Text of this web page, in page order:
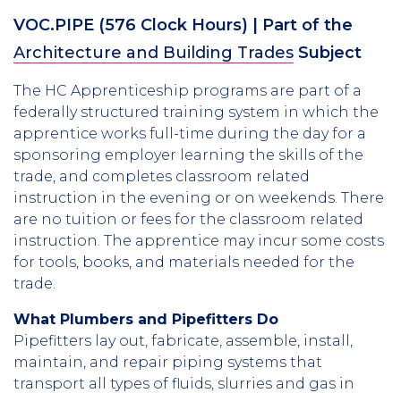
VOC.PIPE (576 Clock Hours)
| Part of the
Architecture and Building Trades Subject
The HC Apprenticeship programs are part of a
federally structured training system in which the
apprentice works full-time during the day for a
sponsoring employer learning the skills of the
trade, and completes classroom related
instruction in the evening or on weekends. There
are no tuition or fees for the classroom related
instruction. The apprentice may incur some costs
for tools, books, and materials needed for the
trade.
What Plumbers and Pipefitters Do
Pipefitters lay out, fabricate, assemble, install,
maintain, and repair piping systems that
transport all types of fluids, slurries and gas in